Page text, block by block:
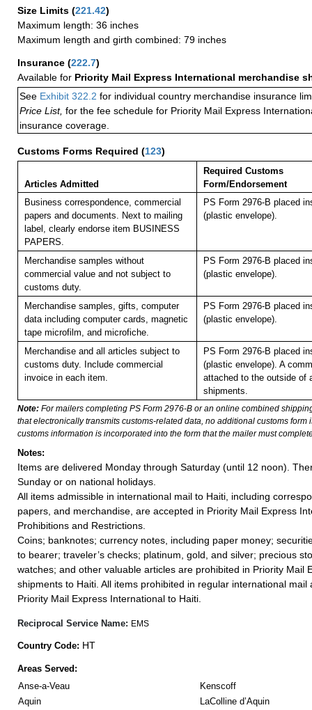
Size Limits (221.42)
Maximum length: 36 inches
Maximum length and girth combined: 79 inches
Insurance (222.7)
Available for Priority Mail Express International merchandise
See Exhibit 322.2 for individual country merchandise insurance
Price List, for the fee schedule for Priority Mail Express
insurance coverage.
Customs Forms Required (123)
Articles Admitted
Required Customs
Form/Endorsement
Business correspondence, commercial
papers and documents. Next to mailing
label, clearly endorse item BUSINESS
PAPERS.
PS Form 2976-B placed
(plastic envelope).
Merchandise samples without
commercial value and not subject to
customs duty.
PS Form 2976-B placed
(plastic envelope).
Merchandise samples, gifts, computer
data including computer cards, magnetic
tape microfilm, and microfiche.
PS Form 2976-B placed
(plastic envelope).
Merchandise and all articles subject to
customs duty. Include commercial
invoice in each item.
PS Form 2976-B placed
(plastic envelope). A
attached to the outside of
shipments.
Note: For mailers completing PS Form 2976-B or an online combined
that electronically transmits customs-related data, no additional customs form
customs information is incorporated into the form that the mailer must
Notes:
Items are delivered Monday through Saturday (until 12 noon).
Sunday or on national holidays.
All items admissible in international mail to Haiti, including
papers, and merchandise, are accepted in Priority Mail Express
Prohibitions and Restrictions.
Coins; banknotes; currency notes, including paper money;
to bearer; traveler’s checks; platinum, gold, and silver; precious
watches; and other valuable articles are prohibited in Priority Mail
shipments to Haiti. All items prohibited in regular international mail
Priority Mail Express International to Haiti.
Reciprocal Service Name: EMS
Country Code: HT
Areas Served:
Anse-a-Veau
Kenscoff
Aquin
LaColline d’Aquin